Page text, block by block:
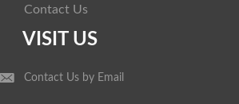
Contact Us
VISIT US
Contact Us by Email